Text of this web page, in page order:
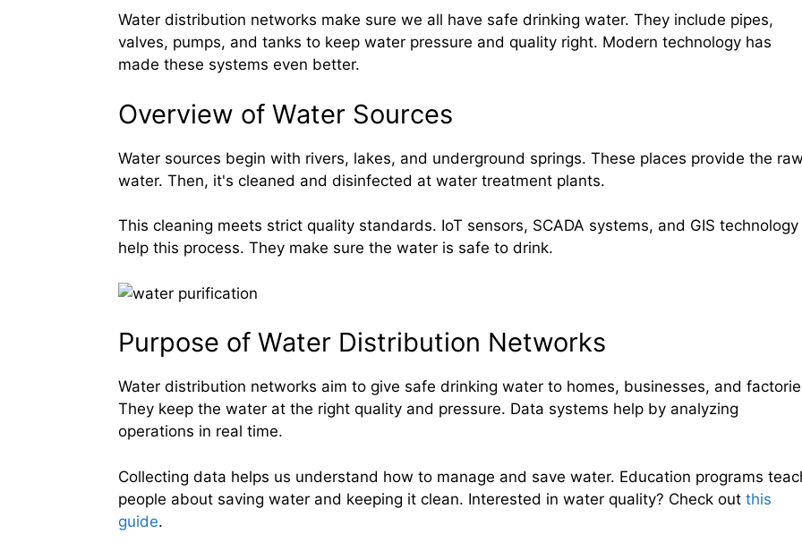
Water distribution networks make sure we all have safe drinking water. They include pipes,
valves, pumps, and tanks to keep water pressure and quality right. Modern technology has
made these systems even better.
Overview of Water Sources
Water sources begin with rivers, lakes, and underground springs. These places provide the raw
water. Then, it's cleaned and disinfected at water treatment plants.
This cleaning meets strict quality standards. IoT sensors, SCADA systems, and GIS technology
help this process. They make sure the water is safe to drink.
Purpose of Water Distribution Networks
Water distribution networks aim to give safe drinking water to homes, businesses, and
They keep the water at the right quality and pressure. Data systems help by analyzing
operations in real time.
Collecting data helps us understand how to manage and save water. Education programs
people about saving water and keeping it clean. Interested in water quality? Check out this
guide.